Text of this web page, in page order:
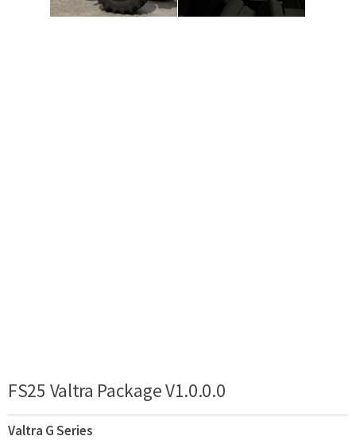
FS25 Valtra Package V1.0.0.0
Valtra G Series